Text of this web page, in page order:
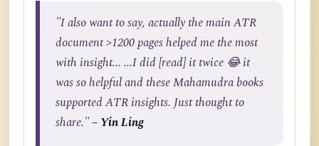
"I also want to say, actually the main ATR
document >1200 pages helped me the most
with insight... ...I did [read] it twice 😂 it
was so helpful and these Mahamudra books
supported ATR insights. Just thought to
share."– Yin Ling